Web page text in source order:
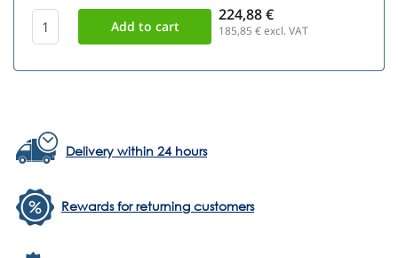
224,88 €
185,85 € excl. VAT
Delivery within 24 hours
Rewards for returning customers